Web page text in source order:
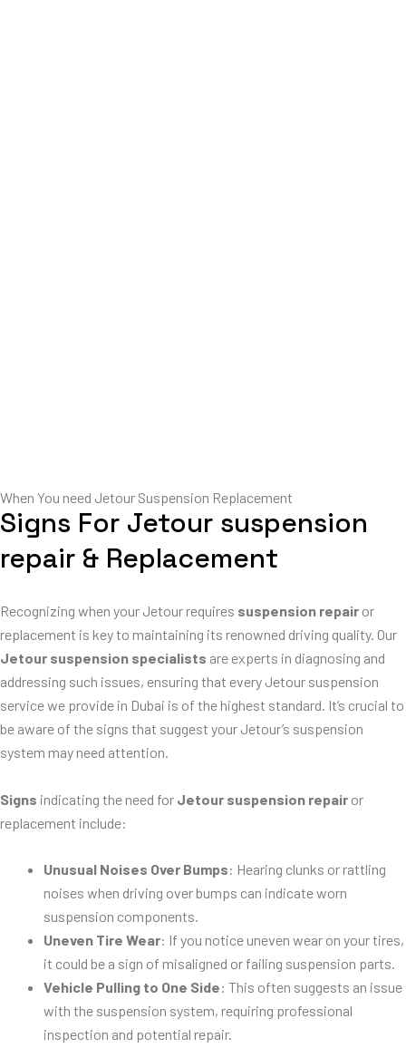
When You need Jetour Suspension Replacement
Signs For Jetour suspension
repair & Replacement
Recognizing when your Jetour requires suspension repair or
replacement is key to maintaining its renowned driving quality. Our
Jetour suspension specialists are experts in diagnosing and
addressing such issues, ensuring that every Jetour suspension
service we provide in Dubai is of the highest standard. It’s crucial to
be aware of the signs that suggest your Jetour’s suspension
system may need attention.
Signs indicating the need for Jetour suspension repair or
replacement include:
Unusual Noises Over Bumps: Hearing clunks or rattling
noises when driving over bumps can indicate worn
suspension components.
Uneven Tire Wear: If you notice uneven wear on your tires,
it could be a sign of misaligned or failing suspension parts.
Vehicle Pulling to One Side: This often suggests an issue
with the suspension system, requiring professional
inspection and potential repair.